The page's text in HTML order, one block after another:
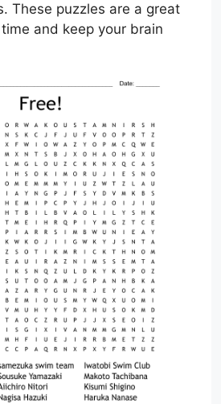
These puzzles are a great
and keep your brain